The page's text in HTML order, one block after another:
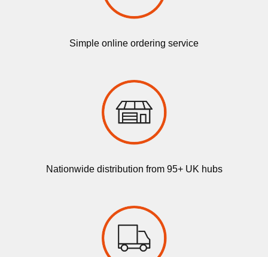
Simple online ordering service
Nationwide distribution from 95+ UK hubs